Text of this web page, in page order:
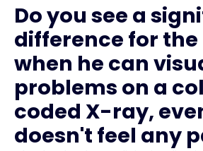
Do you see a
difference for
when he can
problems on a
coded X-ray,
doesn't feel any